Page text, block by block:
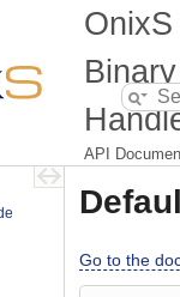
API
Go to the